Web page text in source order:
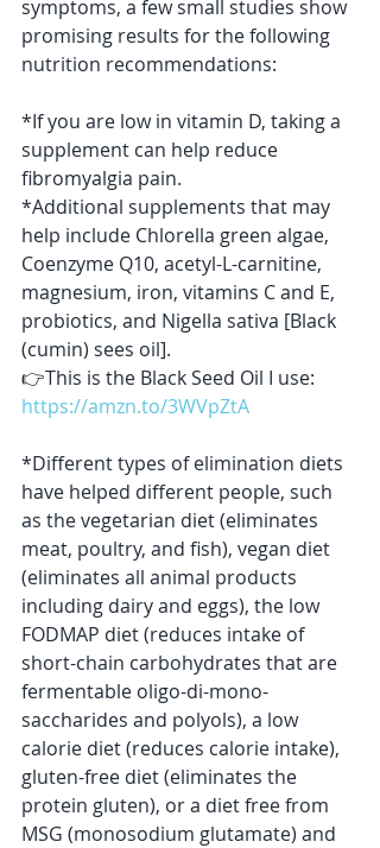
symptoms, a few small studies show
promising results for the following
nutrition recommendations:
*If you are low in vitamin D, taking a
supplement can help reduce
fibromyalgia pain.
*Additional supplements that may
help include Chlorella green algae,
Coenzyme Q10, acetyl-L-carnitine,
magnesium, iron, vitamins C and E,
probiotics, and Nigella sativa [Black
(cumin) sees oil].
👉This is the Black Seed Oil I use:
https://amzn.to/3WVpZtA
*Different types of elimination diets
have helped different people, such
as the vegetarian diet (eliminates
meat, poultry, and fish), vegan diet
(eliminates all animal products
including dairy and eggs), the low
FODMAP diet (reduces intake of
short-chain carbohydrates that are
fermentable oligo-di-mono-
saccharides and polyols), a low
calorie diet (reduces calorie intake),
gluten-free diet (eliminates the
protein gluten), or a diet free from
MSG (monosodium glutamate) and